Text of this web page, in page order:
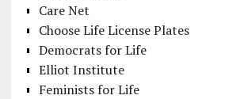
Care Net
Choose Life License Plates
Democrats for Life
Elliot Institute
Feminists for Life